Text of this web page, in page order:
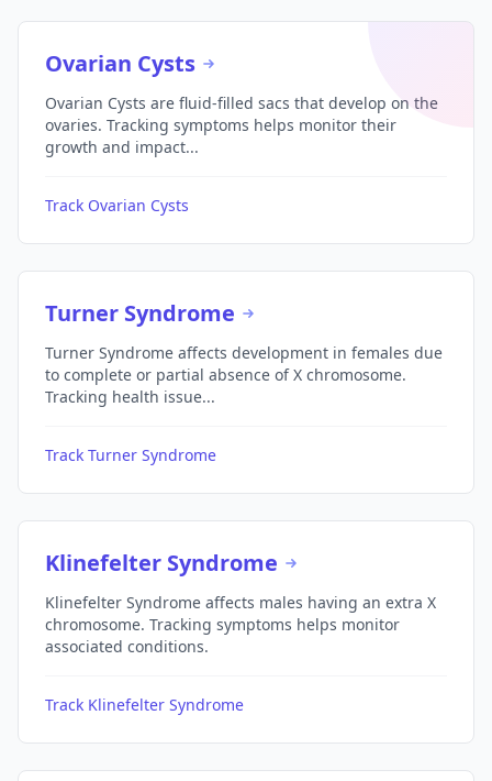
Ovarian Cysts
Ovarian Cysts are fluid-filled sacs that develop on the
ovaries. Tracking symptoms helps monitor their
growth and impact...
Track Ovarian Cysts
Turner Syndrome
Turner Syndrome affects development in females due
to complete or partial absence of X chromosome.
Tracking health issue...
Track Turner Syndrome
Klinefelter Syndrome
Klinefelter Syndrome affects males having an extra X
chromosome. Tracking symptoms helps monitor
associated conditions.
Track Klinefelter Syndrome